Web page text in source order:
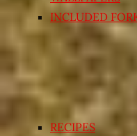
INCLUDED
RECIPES